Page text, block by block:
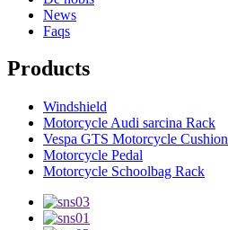
News
Faqs
Products
Windshield
Motorcycle Audi sarcina Rack
Vespa GTS Motorcycle Cushion
Motorcycle Pedal
Motorcycle Schoolbag Rack